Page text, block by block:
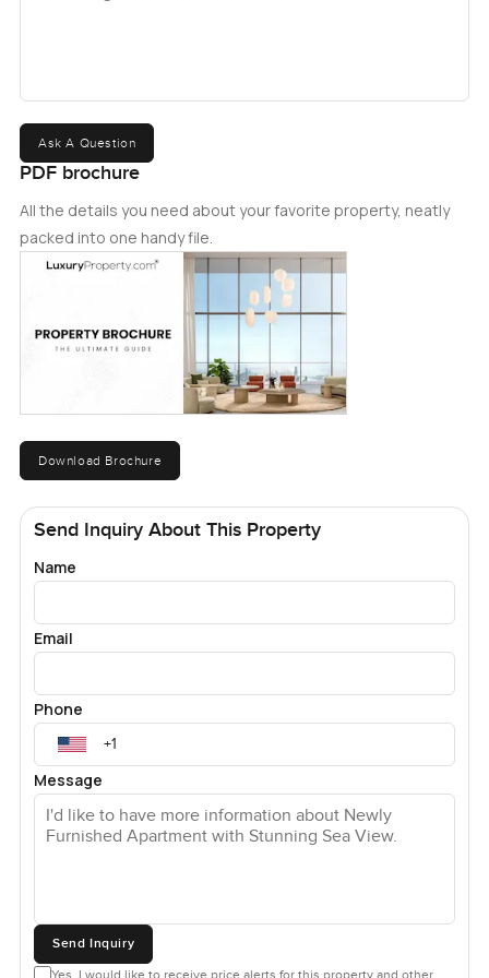
Ask A Question
PDF brochure
All the details you need about your favorite property, neatly
packed into one handy file.
Download Brochure
Send Inquiry About This Property
Name
Email
Phone
Message
Send Inquiry
Yes, I would like to receive price alerts for this property and other